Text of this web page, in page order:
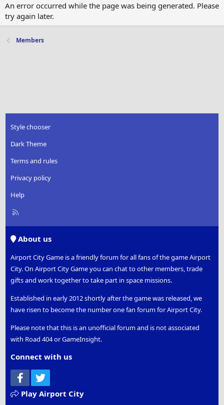
An error occurred while the page was being generated. Please
try again later.
Members
Style chooser
Dark Theme
Terms and rules
Privacy policy
Help
R
About us
Airport City Game is a friendly forum for all fans of the game Airport
City. On Airport City Game you can chat to other members, trade
gifts and work together to take part in space missions.
Established in early 2012 shortly after the game was released, we
have risen to become the number one fan forum for Airport City.
Please note that this is an unofficial forum and is not associated
with Road 404 or GameInsight.
Connect with us
Facebook
Play Airport City